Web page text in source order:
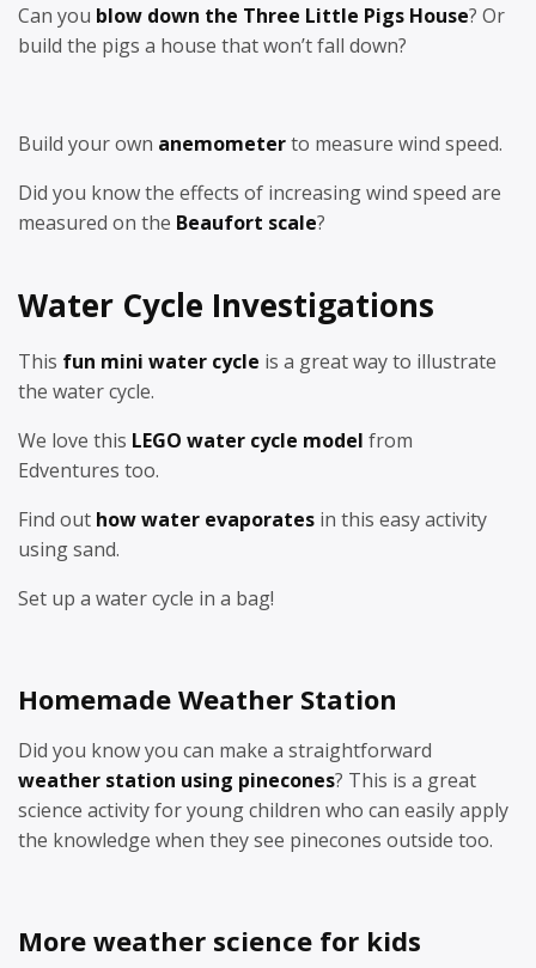
Can you blow down the Three Little Pigs House? Or
build the pigs a house that won’t fall down?
Build your own anemometerto measure wind speed.
Did you know the effects of increasing wind speed are
measured on the Beaufort scale?
Water Cycle Investigations
This fun mini water cycle is a great way to illustrate
the water cycle.
We love this LEGO water cycle model from
Edventures too.
Find out how water evaporates in this easy activity
using sand.
Set up a water cycle in a bag!
Homemade Weather Station
Did you know you can make a straightforward
weather station using pinecones? This is a great
science activity for young children who can easily apply
the knowledge when they see pinecones outside too.
More weather science for kids